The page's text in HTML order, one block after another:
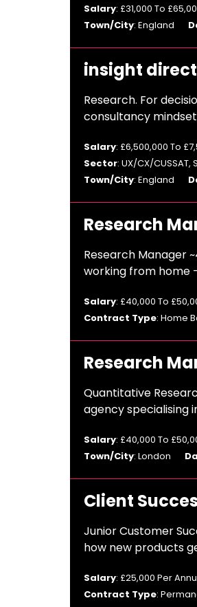
Salary: £31,000 To
Town/City: England
insight
Research. For
consultancy
Salary: £6,500,000 To
Sector: UX/CX/
Town/City: England
Research
Research Manager
working from home
Salary: £40,000 To
Contract Type: Home
Research
Quantitative
agency specialising
Salary: £40,000 To
Town/City: London
Client
Junior Customer
how new products
Salary: £25,000 Per
Contract Type: